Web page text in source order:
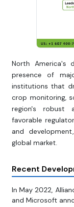
North America's
presence of
institutions that
crop monitoring,
region's robust
favorable
and
global market.
Recent
In May 2022,
and Microsoft